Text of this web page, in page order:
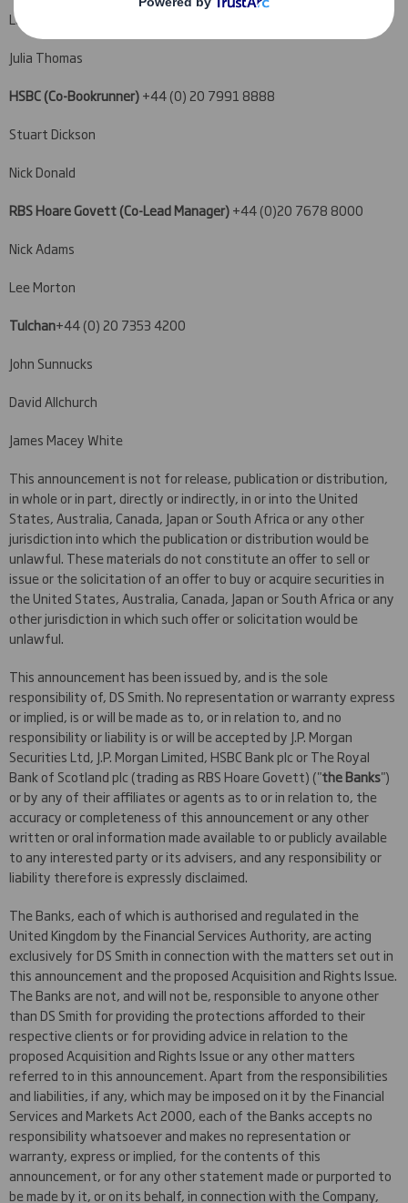
Luke Bordewich
Julia Thomas
HSBC (Co-Bookrunner)+44 (0) 20 7991 8888
Stuart Dickson
Nick Donald
RBS Hoare Govett (Co-Lead Manager)+44 (0)20 7678 8000
Nick Adams
Lee Morton
Tulchan+44 (0) 20 7353 4200
John Sunnucks
David Allchurch
James Macey White
This announcement is not for release, publication or distribution,
in whole or in part, directly or indirectly, in or into the United
States, Australia, Canada, Japan or South Africa or any other
jurisdiction into which the publication or distribution would be
unlawful. These materials do not constitute an offer to sell or
issue or the solicitation of an offer to buy or acquire securities in
the United States, Australia, Canada, Japan or South Africa or any
other jurisdiction in which such offer or solicitation would be
unlawful.
This announcement has been issued by, and is the sole
responsibility of, DS Smith. No representation or warranty express
or implied, is or will be made as to, or in relation to, and no
responsibility or liability is or will be accepted by J.P. Morgan
Securities Ltd, J.P. Morgan Limited, HSBC Bank plc or The Royal
Bank of Scotland plc (trading as RBS Hoare Govett) ("theBanks")
or by any of their affiliates or agents as to or in relation to, the
accuracy or completeness of this announcement or any other
written or oral information made available to or publicly available
to any interested party or its advisers, and any responsibility or
liability therefore is expressly disclaimed.
The Banks, each of which is authorised and regulated in the
United Kingdom by the Financial Services Authority, are acting
exclusively for DS Smith in connection with the matters set out in
this announcement and the proposed Acquisition and Rights Issue.
The Banks are not, and will not be, responsible to anyone other
than DS Smith for providing the protections afforded to their
respective clients or for providing advice in relation to the
proposed Acquisition and Rights Issue or any other matters
referred to in this announcement. Apart from the responsibilities
and liabilities, if any, which may be imposed on it by the Financial
Services and Markets Act 2000, each of the Banks accepts no
responsibility whatsoever and makes no representation or
warranty, express or implied, for the contents of this
announcement, or for any other statement made or purported to
be made by it, or on its behalf, in connection with the Company,